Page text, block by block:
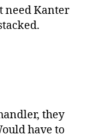
need Kanter
they
have to